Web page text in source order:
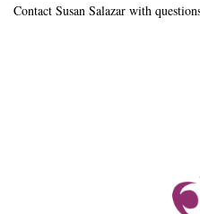
Contact Susan Salazar with